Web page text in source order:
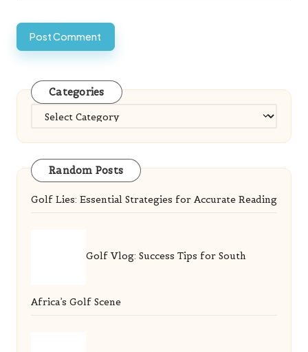
Categories
Categories
Random Posts
Golf Lies: Essential Strategies for Accurate Reading
Golf Vlog: Success Tips for South
Africa’s Golf Scene